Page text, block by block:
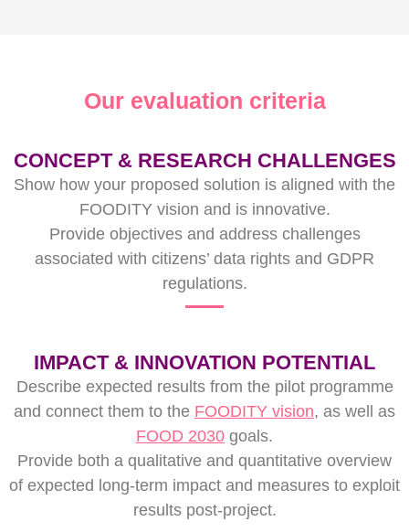
Our evaluation criteria
CONCEPT & RESEARCH CHALLENGES
Show how your proposed solution is aligned with the
FOODITY vision and is innovative.
Provide objectives and address challenges
associated with citizens’ data rights and GDPR
regulations.
IMPACT & INNOVATION POTENTIAL
Describe expected results from the pilot programme
and connect them to the FOODITY vision, as well as
FOOD 2030 goals.
Provide both a qualitative and quantitative overview
of expected long-term impact and measures to exploit
results post-project.